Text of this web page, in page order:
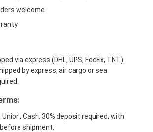
welcome
via express (DHL, UPS, FedEx, TNT).
by express, air cargo or sea
Cash. 30% deposit required, with
shipment.